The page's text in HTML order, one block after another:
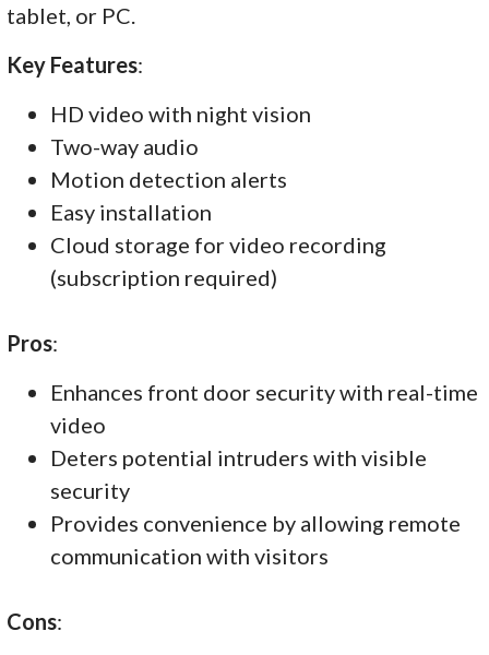
tablet, or PC.
Key Features:
HD video with night vision
Two-way audio
Motion detection alerts
Easy installation
Cloud storage for video recording
(subscription required)
Pros:
Enhances front door security with real-time
video
Deters potential intruders with visible
security
Provides convenience by allowing remote
communication with visitors
Cons: